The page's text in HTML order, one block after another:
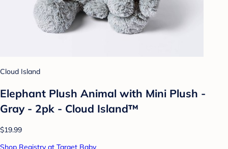
Cloud Island
Elephant Plush Animal with Mini Plush -
Gray - 2pk - Cloud Island™
$19.99
Shop Registry at Target Baby